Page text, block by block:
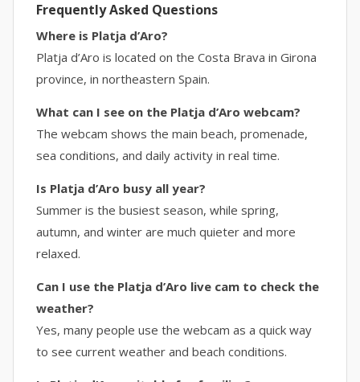
Frequently Asked Questions
Where is Platja d’Aro?
Platja d’Aro is located on the Costa Brava in Girona
province, in northeastern Spain.
What can I see on the Platja d’Aro webcam?
The webcam shows the main beach, promenade,
sea conditions, and daily activity in real time.
Is Platja d’Aro busy all year?
Summer is the busiest season, while spring,
autumn, and winter are much quieter and more
relaxed.
Can I use the Platja d’Aro live cam to check the
weather?
Yes, many people use the webcam as a quick way
to see current weather and beach conditions.